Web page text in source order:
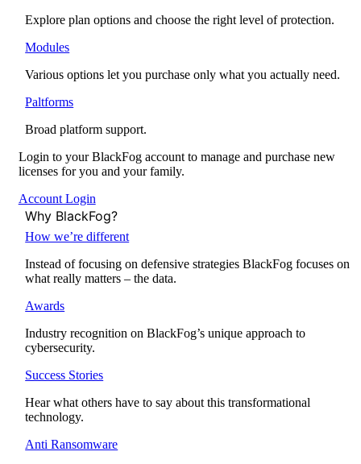
Explore plan options and choose the right level of protection.
Modules
Various options let you purchase only what you actually need.
Paltforms
Broad platform support.
Login to your BlackFog account to manage and purchase new
licenses for you and your family.
Account Login
Why BlackFog?
How we’re different
Instead of focusing on defensive strategies BlackFog focuses on
what really matters – the data.
Awards
Industry recognition on BlackFog’s unique approach to
cybersecurity.
Success Stories
Hear what others have to say about this transformational
technology.
Anti Ransomware